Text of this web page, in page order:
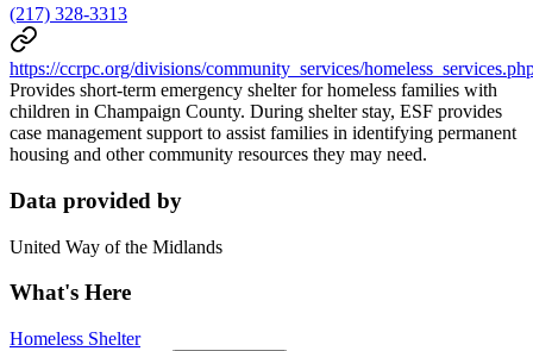
(217) 328-3313
https://ccrpc.org/divisions/community_services/
Provides short-term emergency shelter for homeless families with
children in Champaign County. During shelter stay, ESF provides
case management support to assist families in identifying permanent
housing and other community resources they may need.
Data provided by
United Way of the Midlands
What's Here
Homeless Shelter